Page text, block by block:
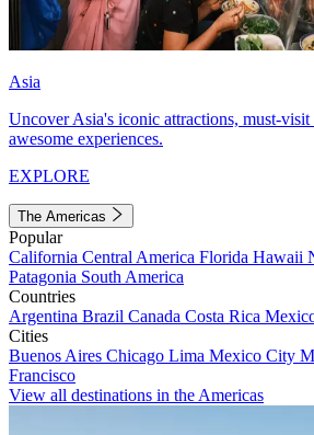
Asia
Uncover Asia's iconic attractions, must-visit
awesome experiences.
EXPLORE
The Americas
Popular
California Central America Florida Hawaii
Patagonia South America
Countries
Argentina Brazil Canada Costa Rica
Cities
Buenos Aires Chicago Lima Mexico City
Francisco
View all destinations in the Americas